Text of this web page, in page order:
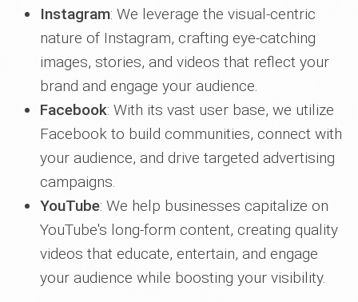
Instagram: We leverage the visual-centric
nature of Instagram, crafting eye-catching
images, stories, and videos that reflect your
brand and engage your audience.
Facebook: With its vast user base, we utilize
Facebook to build communities, connect with
your audience, and drive targeted advertising
campaigns.
YouTube: We help businesses capitalize on
YouTube's long-form content, creating quality
videos that educate, entertain, and engage
your audience while boosting your visibility.